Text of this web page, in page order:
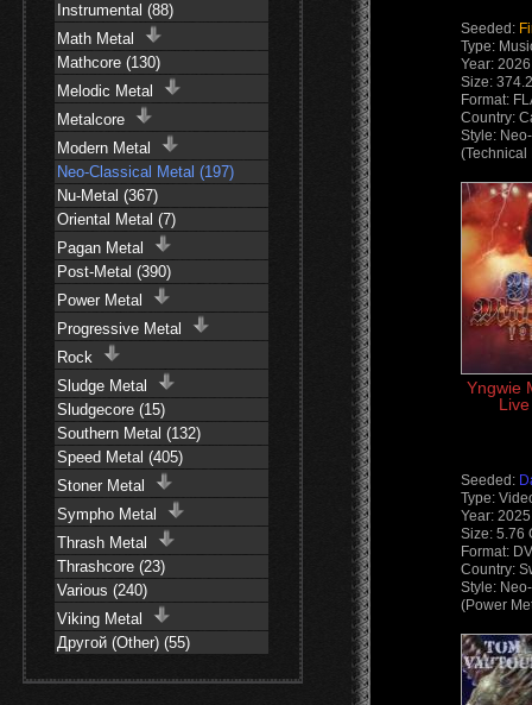
Instrumental (88)
Math Metal
Mathcore (130)
Melodic Metal
Metalcore
Modern Metal
Neo-Classical Metal (197)
Nu-Metal (367)
Oriental Metal (7)
Pagan Metal
Post-Metal (390)
Power Metal
Progressive Metal
Rock
Sludge Metal
Sludgecore (15)
Southern Metal (132)
Speed Metal (405)
Stoner Metal
Sympho Metal
Thrash Metal
Thrashcore (23)
Various (240)
Viking Metal
Другой (Other) (55)
Seeded:
Type:
Year: 2026
Size:
Format:
Country:
Style:
(Technical
Yngwie
Seeded:
Type:
Year: 2025
Size: 5.76
Format:
Country:
Style:
(Power